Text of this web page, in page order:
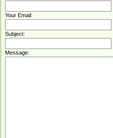
Your Email:
Subject:
Message: